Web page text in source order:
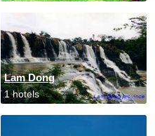
Lam Dong
1 hotels